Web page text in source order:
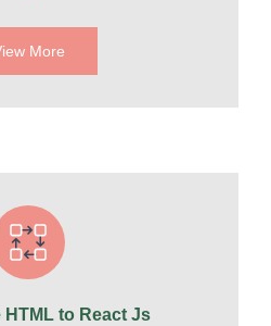
More
HTML to React Js